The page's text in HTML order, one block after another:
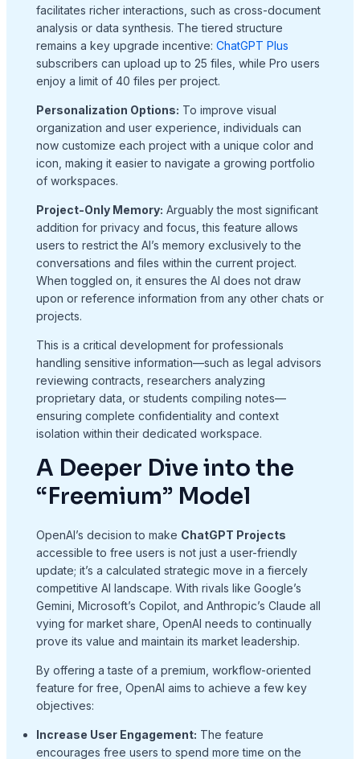
facilitates richer interactions, such as cross-document
analysis or data synthesis. The tiered structure
remains a key upgrade incentive: ChatGPT Plus
subscribers can upload up to 25 files, while Pro users
enjoy a limit of 40 files per project.
Personalization Options: To improve visual
organization and user experience, individuals can
now customize each project with a unique color and
icon, making it easier to navigate a growing portfolio
of workspaces.
Project-Only Memory: Arguably the most significant
addition for privacy and focus, this feature allows
users to restrict the AI’s memory exclusively to the
conversations and files within the current project.
When toggled on, it ensures the AI does not draw
upon or reference information from any other chats or
projects.
This is a critical development for professionals
handling sensitive information—such as legal advisors
reviewing contracts, researchers analyzing
proprietary data, or students compiling notes—
ensuring complete confidentiality and context
isolation within their dedicated workspace.
A Deeper Dive into the
“Freemium” Model
OpenAI’s decision to make ChatGPT Projects
accessible to free users is not just a user-friendly
update; it’s a calculated strategic move in a fiercely
competitive AI landscape. With rivals like Google’s
Gemini, Microsoft’s Copilot, and Anthropic’s Claude all
vying for market share, OpenAI needs to continually
prove its value and maintain its market leadership.
By offering a taste of a premium, workflow-oriented
feature for free, OpenAI aims to achieve a few key
objectives:
Increase User Engagement: The feature
encourages free users to spend more time on the